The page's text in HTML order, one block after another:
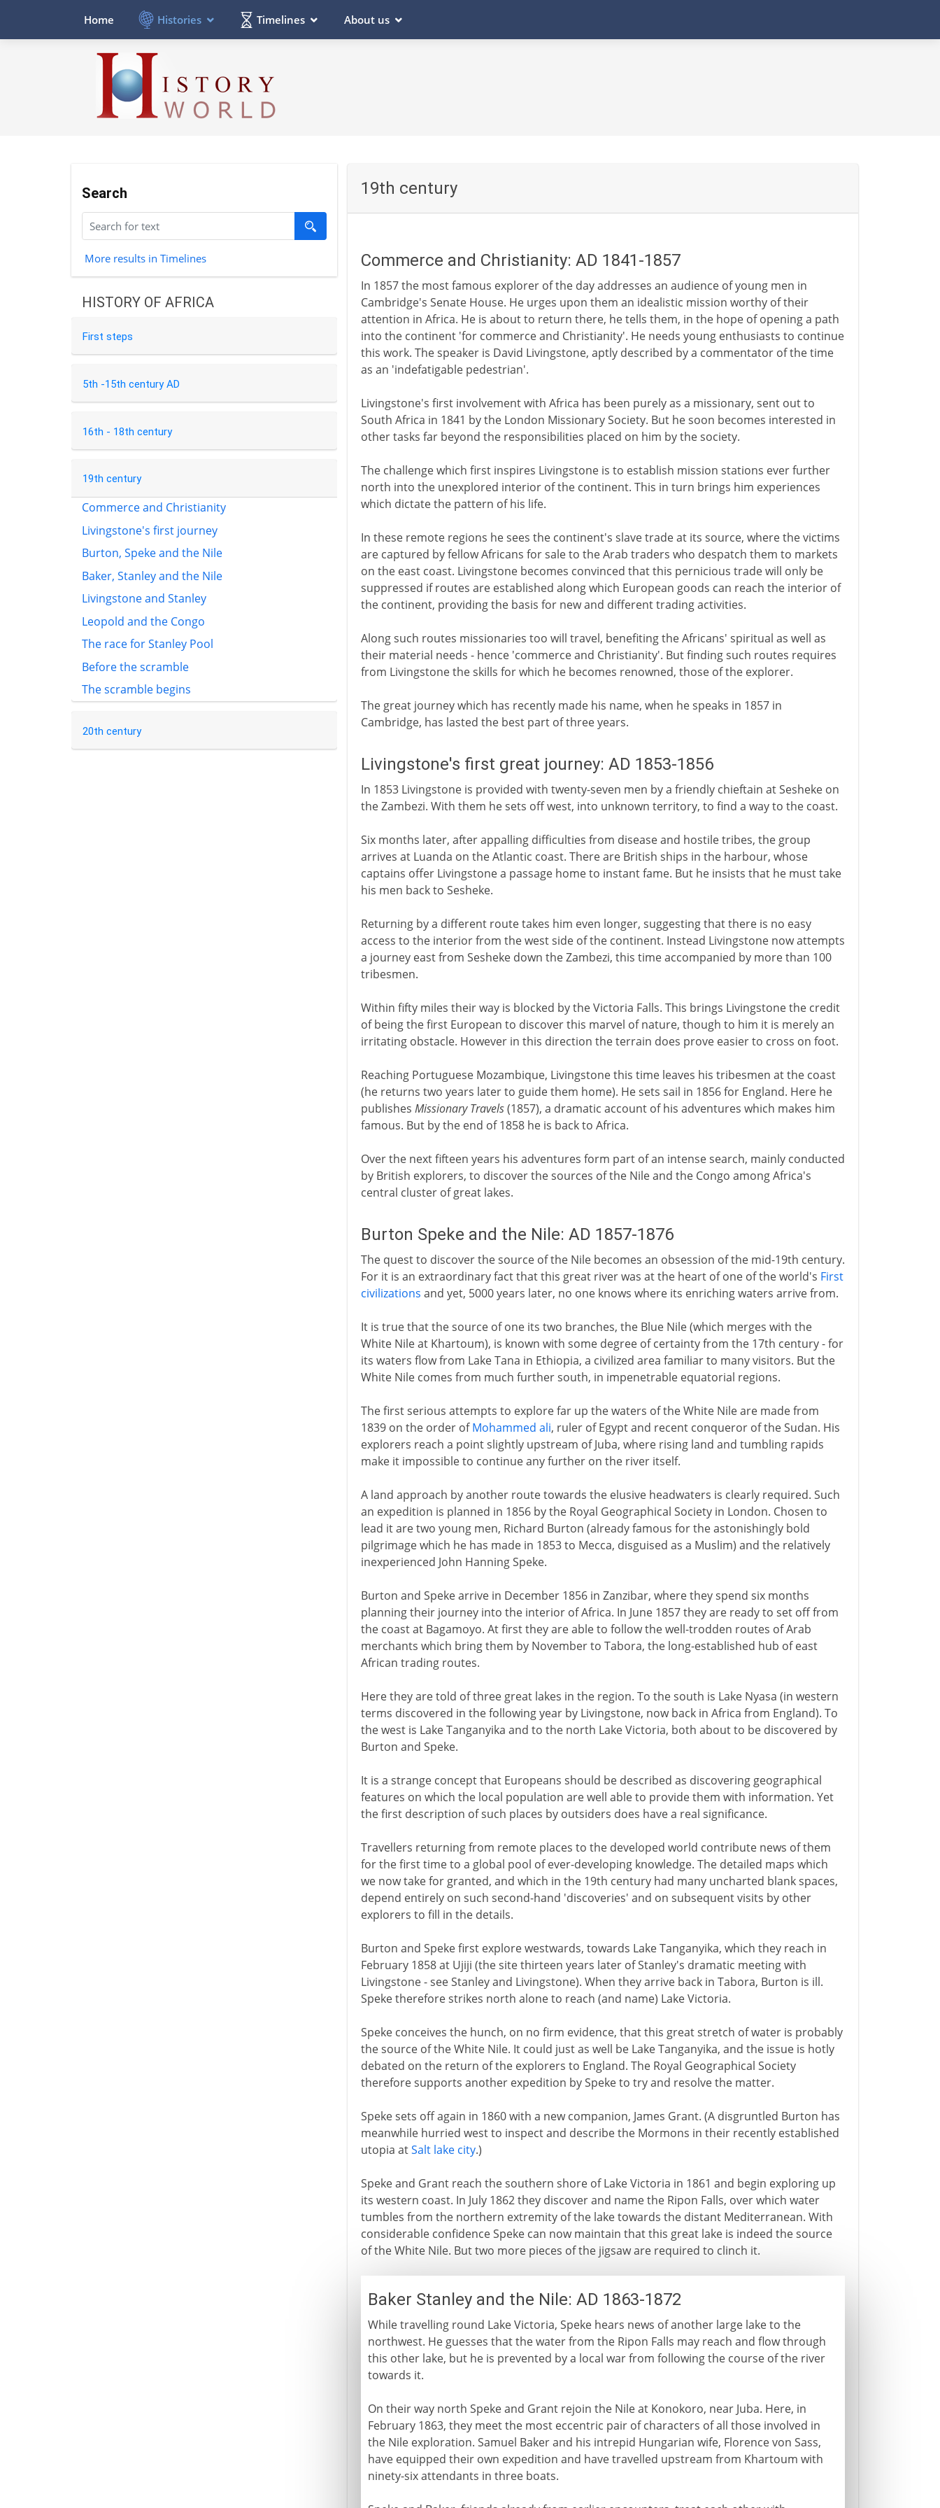
Home Histories Timelines About us
Search
More results in Timelines
HISTORY OF AFRICA
First steps
5th -15th century AD
16th - 18th century
19th century
Commerce and Christianity
Livingstone's first journey
Burton, Speke and the Nile
Baker, Stanley and the Nile
Livingstone and Stanley
Leopold and the Congo
The race for Stanley Pool
Before the scramble
The scramble begins
20th century
19th century
Commerce and Christianity: AD 1841-1857
In 1857 the most famous explorer of the day addresses an audience of young men in
Cambridge's Senate House. He urges upon them an idealistic mission worthy of their
attention in Africa. He is about to return there, he tells them, in the hope of opening a path
into the continent 'for commerce and Christianity'. He needs young enthusiasts to continue
this work. The speaker is David Livingstone, aptly described by a commentator of the time
as an 'indefatigable pedestrian'.
Livingstone's first involvement with Africa has been purely as a missionary, sent out to
South Africa in 1841 by the London Missionary Society. But he soon becomes interested in
other tasks far beyond the responsibilities placed on him by the society.
The challenge which first inspires Livingstone is to establish mission stations ever further
north into the unexplored interior of the continent. This in turn brings him experiences
which dictate the pattern of his life.
In these remote regions he sees the continent's slave trade at its source, where the victims
are captured by fellow Africans for sale to the Arab traders who despatch them to markets
on the east coast. Livingstone becomes convinced that this pernicious trade will only be
suppressed if routes are established along which European goods can reach the interior of
the continent, providing the basis for new and different trading activities.
Along such routes missionaries too will travel, benefiting the Africans' spiritual as well as
their material needs - hence 'commerce and Christianity'. But finding such routes requires
from Livingstone the skills for which he becomes renowned, those of the explorer.
The great journey which has recently made his name, when he speaks in 1857 in
Cambridge, has lasted the best part of three years.
Livingstone's first great journey: AD 1853-1856
In 1853 Livingstone is provided with twenty-seven men by a friendly chieftain at Sesheke on
the Zambezi. With them he sets off west, into unknown territory, to find a way to the coast.
Six months later, after appalling difficulties from disease and hostile tribes, the group
arrives at Luanda on the Atlantic coast. There are British ships in the harbour, whose
captains offer Livingstone a passage home to instant fame. But he insists that he must take
his men back to Sesheke.
Returning by a different route takes him even longer, suggesting that there is no easy
access to the interior from the west side of the continent. Instead Livingstone now attempts
a journey east from Sesheke down the Zambezi, this time accompanied by more than 100
tribesmen.
Within fifty miles their way is blocked by the Victoria Falls. This brings Livingstone the credit
of being the first European to discover this marvel of nature, though to him it is merely an
irritating obstacle. However in this direction the terrain does prove easier to cross on foot.
Reaching Portuguese Mozambique, Livingstone this time leaves his tribesmen at the coast
(he returns two years later to guide them home). He sets sail in 1856 for England. Here he
publishes Missionary Travels(1857), a dramatic account of his adventures which makes him
famous. But by the end of 1858 he is back to Africa.
Over the next fifteen years his adventures form part of an intense search, mainly conducted
by British explorers, to discover the sources of the Nile and the Congo among Africa's
central cluster of great lakes.
Burton Speke and the Nile: AD 1857-1876
The quest to discover the source of the Nile becomes an obsession of the mid-19th century.
For it is an extraordinary fact that this great river was at the heart of one of the world's First
civilizations and yet, 5000 years later, no one knows where its enriching waters arrive from.
It is true that the source of one its two branches, the Blue Nile (which merges with the
White Nile at Khartoum), is known with some degree of certainty from the 17th century - for
its waters flow from Lake Tana in Ethiopia, a civilized area familiar to many visitors. But the
White Nile comes from much further south, in impenetrable equatorial regions.
The first serious attempts to explore far up the waters of the White Nile are made from
1839 on the order ofMohammed ali, ruler of Egypt and recent conqueror of the Sudan. His
explorers reach a point slightly upstream of Juba, where rising land and tumbling rapids
make it impossible to continue any further on the river itself.
A land approach by another route towards the elusive headwaters is clearly required. Such
an expedition is planned in 1856 by the Royal Geographical Society in London. Chosen to
lead it are two young men, Richard Burton (already famous for the astonishingly bold
pilgrimage which he has made in 1853 to Mecca, disguised as a Muslim) and the relatively
inexperienced John Hanning Speke.
Burton and Speke arrive in December 1856 in Zanzibar, where they spend six months
planning their journey into the interior of Africa. In June 1857 they are ready to set off from
the coast at Bagamoyo. At first they are able to follow the well-trodden routes of Arab
merchants which bring them by November to Tabora, the long-established hub of east
African trading routes.
Here they are told of three great lakes in the region. To the south is Lake Nyasa (in western
terms discovered in the following year by Livingstone, now back in Africa from England). To
the west is Lake Tanganyika and to the north Lake Victoria, both about to be discovered by
Burton and Speke.
It is a strange concept that Europeans should be described as discovering geographical
features on which the local population are well able to provide them with information. Yet
the first description of such places by outsiders does have a real significance.
Travellers returning from remote places to the developed world contribute news of them
for the first time to a global pool of ever-developing knowledge. The detailed maps which
we now take for granted, and which in the 19th century had many uncharted blank spaces,
depend entirely on such second-hand 'discoveries' and on subsequent visits by other
explorers to fill in the details.
Burton and Speke first explore westwards, towards Lake Tanganyika, which they reach in
February 1858 at Ujiji (the site thirteen years later of Stanley's dramatic meeting with
Livingstone - see Stanley and Livingstone). When they arrive back in Tabora, Burton is ill.
Speke therefore strikes north alone to reach (and name) Lake Victoria.
Speke conceives the hunch, on no firm evidence, that this great stretch of water is probably
the source of the White Nile. It could just as well be Lake Tanganyika, and the issue is hotly
debated on the return of the explorers to England. The Royal Geographical Society
therefore supports another expedition by Speke to try and resolve the matter.
Speke sets off again in 1860 with a new companion, James Grant. (A disgruntled Burton has
meanwhile hurried west to inspect and describe the Mormons in their recently established
utopia atSalt lake city.)
Speke and Grant reach the southern shore of Lake Victoria in 1861 and begin exploring up
its western coast. In July 1862 they discover and name the Ripon Falls, over which water
tumbles from the northern extremity of the lake towards the distant Mediterranean. With
considerable confidence Speke can now maintain that this great lake is indeed the source
of the White Nile. But two more pieces of the jigsaw are required to clinch it.
Baker Stanley and the Nile: AD 1863-1872
While travelling round Lake Victoria, Speke hears news of another large lake to the
northwest. He guesses that the water from the Ripon Falls may reach and flow through
this other lake, but he is prevented by a local war from following the course of the river
towards it.
On their way north Speke and Grant rejoin the Nile at Konokoro, near Juba. Here, in
February 1863, they meet the most eccentric pair of characters of all those involved in
the Nile exploration. Samuel Baker and his intrepid Hungarian wife, Florence von Sass,
have equipped their own expedition and have travelled upstream from Khartoum with
ninety-six attendants in three boats.